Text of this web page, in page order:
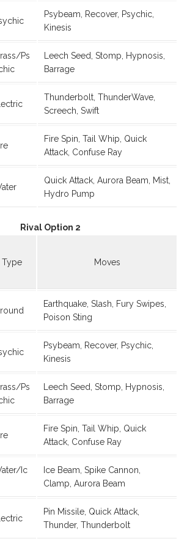
Psybeam, Recover, Psychic,
Kinesis
Ps
Leech Seed, Stomp, Hypnosis,
Barrage
Thunderbolt, ThunderWave,
Screech, Swift
Fire Spin, Tail Whip, Quick
Attack, Confuse Ray
Quick Attack, Aurora Beam, Mist,
Hydro Pump
Rival Option 2
Type Moves
Earthquake, Slash, Fury Swipes,
Poison Sting
Psybeam, Recover, Psychic,
Kinesis
Ps
Leech Seed, Stomp, Hypnosis,
Barrage
Fire Spin, Tail Whip, Quick
Attack, Confuse Ray
Ic
Ice Beam, Spike Cannon,
Clamp, Aurora Beam
Pin Missile, Quick Attack,
Thunder, Thunderbolt